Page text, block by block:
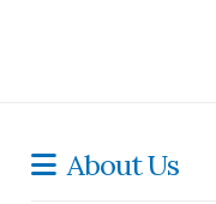
About Us